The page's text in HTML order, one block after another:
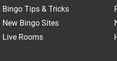
Bingo Tips & Tricks
New Bingo Sites
Live Rooms